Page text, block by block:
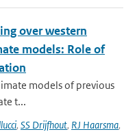
over western
models: Role of
models of previous
t...
, SS Drijfhout, RJ Haarsma,